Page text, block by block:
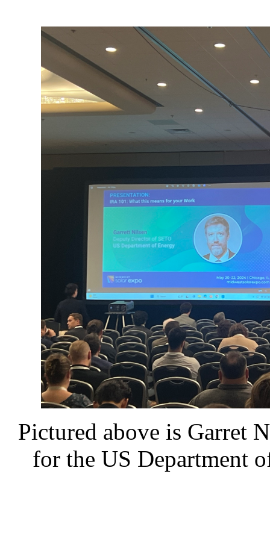
Pictured above is Garret
for the US Department